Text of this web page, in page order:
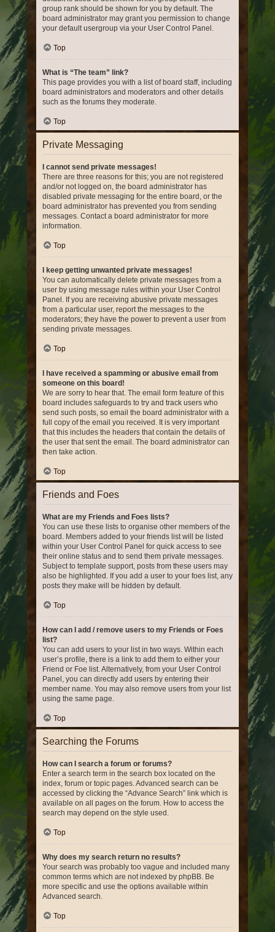
group rank should be shown for you by default. The
board administrator may grant you permission to change
your default usergroup via your User Control Panel.
Top
What is “The team” link?
This page provides you with a list of board staff, including
board administrators and moderators and other details
such as the forums they moderate.
Top
Private Messaging
I cannot send private messages!
There are three reasons for this; you are not registered
and/or not logged on, the board administrator has
disabled private messaging for the entire board, or the
board administrator has prevented you from sending
messages. Contact a board administrator for more
information.
Top
I keep getting unwanted private messages!
You can automatically delete private messages from a
user by using message rules within your User Control
Panel. If you are receiving abusive private messages
from a particular user, report the messages to the
moderators; they have the power to prevent a user from
sending private messages.
Top
I have received a spamming or abusive email from
someone on this board!
We are sorry to hear that. The email form feature of this
board includes safeguards to try and track users who
send such posts, so email the board administrator with a
full copy of the email you received. It is very important
that this includes the headers that contain the details of
the user that sent the email. The board administrator can
then take action.
Top
Friends and Foes
What are my Friends and Foes lists?
You can use these lists to organise other members of the
board. Members added to your friends list will be listed
within your User Control Panel for quick access to see
their online status and to send them private messages.
Subject to template support, posts from these users may
also be highlighted. If you add a user to your foes list, any
posts they make will be hidden by default.
Top
How can I add / remove users to my Friends or Foes
list?
You can add users to your list in two ways. Within each
user’s profile, there is a link to add them to either your
Friend or Foe list. Alternatively, from your User Control
Panel, you can directly add users by entering their
member name. You may also remove users from your list
using the same page.
Top
Searching the Forums
How can I search a forum or forums?
Enter a search term in the search box located on the
index, forum or topic pages. Advanced search can be
accessed by clicking the “Advance Search” link which is
available on all pages on the forum. How to access the
search may depend on the style used.
Top
Why does my search return no results?
Your search was probably too vague and included many
common terms which are not indexed by phpBB. Be
more specific and use the options available within
Advanced search.
Top